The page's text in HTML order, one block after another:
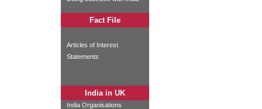
Fact File
Articles of Interest
Statements
India in UK
India Organisations